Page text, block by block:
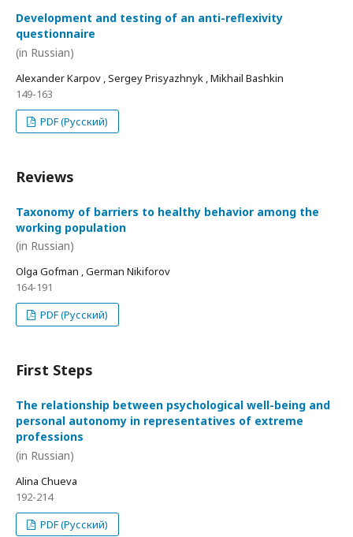
Development and testing of an anti-reflexivity
questionnaire
(in Russian)
Alexander Karpov , Sergey Prisyazhnyk , Mikhail Bashkin
149-163
PDF (Русский)
Reviews
Taxonomy of barriers to healthy behavior among the
working population
(in Russian)
Olga Gofman , German Nikiforov
164-191
PDF (Русский)
First Steps
The relationship between psychological well-being and
personal autonomy in representatives of extreme
professions
(in Russian)
Alina Chueva
192-214
PDF (Русский)